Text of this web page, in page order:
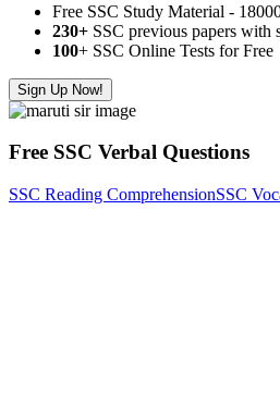
Free SSC Study Material -
230+ SSC previous papers with
100+ SSC Online Tests for Free
Sign Up Now!
Free SSC Verbal Questions
SSC Reading ComprehensionSSC